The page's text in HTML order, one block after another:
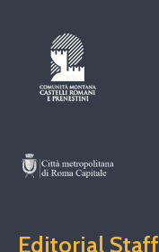
Editorial Staff